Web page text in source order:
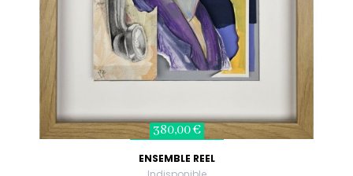
380,00 €
ENSEMBLE REEL